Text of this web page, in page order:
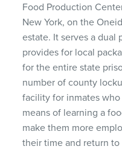
Food Production
New York, on the
estate. It serves a dual
provides for local
for the entire state
number of county
facility for inmates
means of learning a
make them more
their time and return